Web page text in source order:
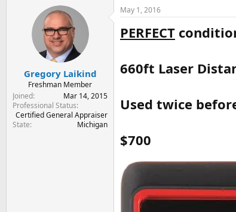
e
Gregory Laikind
Freshman Member
Joined
Mar 14, 2015
Professional Status
Certified General Appraiser
State
Michigan
May 1, 2016
PERFECT
660ft Laser
Used twice
$700